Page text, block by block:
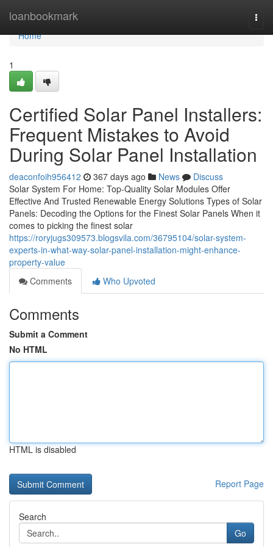
loanbookmark
Home
Home
1
Certified Solar Panel Installers:
Frequent Mistakes to Avoid
During Solar Panel Installation
deaconfoih956412 367 days ago News
Discuss
Solar System For Home: Top-Quality Solar Modules Offer
Effective And Trusted Renewable Energy Solutions Types of Solar
Panels: Decoding the Options for the Finest Solar Panels When it
comes to picking the finest solar
https://roryjugs309573.blogsvila.com/36795104/solar-system-
experts-in-what-way-solar-panel-installation-might-enhance-
property-value
Comments
Who Upvoted
Comments
Submit a Comment
No HTML
HTML is disabled
Report Page
Search
Go